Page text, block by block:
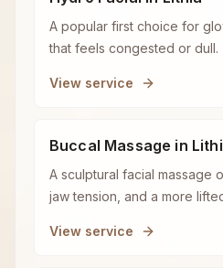
A popular first choice for
that feels congested or dull.
View service
Buccal Massage in
A sculptural facial massage
jaw tension, and a more
View service